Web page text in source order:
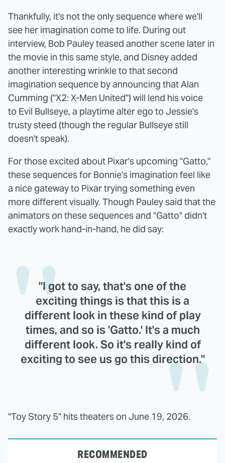
Thankfully, it's not the only sequence where we'll
see her imagination come to life. During out
interview, Bob Pauley teased another scene later in
the movie in this same style, and Disney added
another interesting wrinkle to that second
imagination sequence by announcing that Alan
Cumming ("X2: X-Men United") will lend his voice
to Evil Bullseye, a playtime alter ego to Jessie's
trusty steed (though the regular Bullseye still
doesn't speak).
For those excited about Pixar's upcoming "Gatto,"
these sequences for Bonnie's imagination feel like
a nice gateway to Pixar trying something even
more different visually. Though Pauley said that the
animators on these sequences and "Gatto" didn't
exactly work hand-in-hand, he did say:
"I got to say, that's one of the
exciting things is that this is a
different look in these kind of play
times, and so is 'Gatto.' It's a much
different look. So it's really kind of
exciting to see us go this direction."
"Toy Story 5" hits theaters on June 19, 2026.
RECOMMENDED